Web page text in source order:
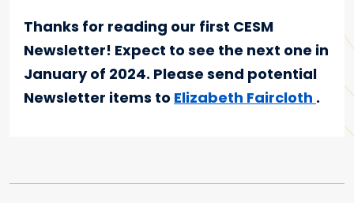
Thanks for reading our first CESM
Newsletter! Expect to see the next one in
January of 2024. Please send potential
Newsletter items to Elizabeth Faircloth .